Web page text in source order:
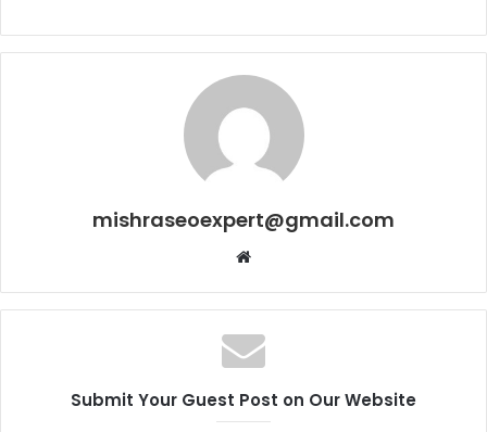
mishraseoexpert@gmail.com
Website
Submit Your Guest Post on Our Website